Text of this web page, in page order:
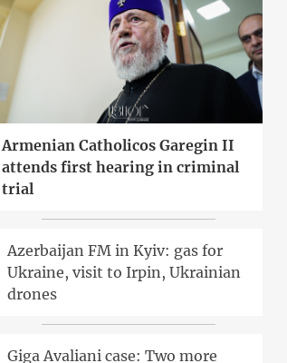
Armenian Catholicos Garegin II
attends first hearing in criminal
trial
Azerbaijan FM in Kyiv: gas for
Ukraine, visit to Irpin, Ukrainian
drones
Giga Avaliani case: Two more